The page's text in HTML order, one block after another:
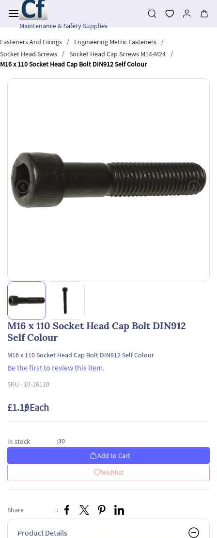
main
contentMaintenance & Safety Supplies
Fasteners And Fixings
/ Engineering Metric Fasteners
/
Socket Head Screws
/ Socket Head Cap Screws M14-M24
/
M16 x 110 Socket Head Cap Bolt DIN912 Self Colour
M16 x 110 Socket Head Cap Bolt DIN912
Self Colour
M16 x 110 Socket Head Cap Bolt DIN912 Self Colour
Be the first to review this item.
SKU - 10-16110
£1.19/ Each
In stock :30
Add to Cart
Wishlist
Share :
Product Details